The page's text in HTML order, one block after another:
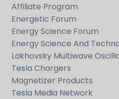
Affiliate Program
Energetic Forum
Energy Science Forum
Energy Science And
Lakhovsky Multiwave
Tesla Chargers
Magnetizer Products
Tesla Media Network